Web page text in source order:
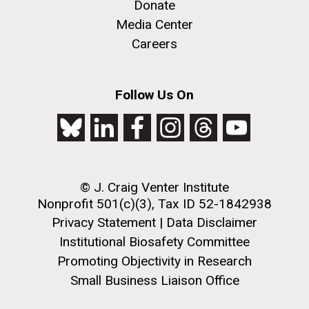
New Sequencing
Technologies Enable Better
and Faster Understanding of
Creating Bacteria from Prokaryotic Genomes
Engineered in Yeast
Credit: J. Craig Venter Institute
See more on the first self-replicating synthetic bacterial
J. Craig Venter Institute, La Jolla (building
J. Craig Venter Institute, La Jolla (building
Donate
Media Center
Careers
Follow Us On
© J. Craig Venter Institute
Nonprofit 501(c)(3), Tax ID 52-1842938
Privacy Statement | Data Disclaimer
Institutional Biosafety Committee
Promoting Objectivity in Research
Small Business Liaison Office